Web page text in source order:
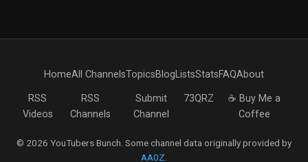
HomeAll ChannelsTopicsBlogListsStatsFAQAbout
RSS
Videos
RSS
Channels
Submit
Channel
73QRZ
☕ Buy Me a
Coffee
© 2026 YouTubers Bunch. Some channel data originally provided by
AA0Z